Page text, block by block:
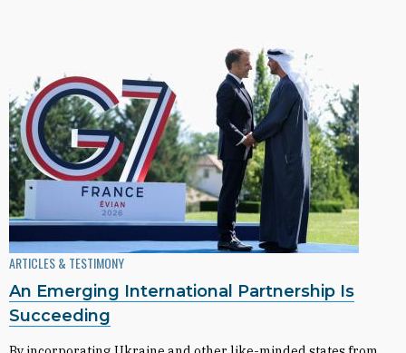
ARTICLES & TESTIMONY
An Emerging International Partnership Is
Succeeding